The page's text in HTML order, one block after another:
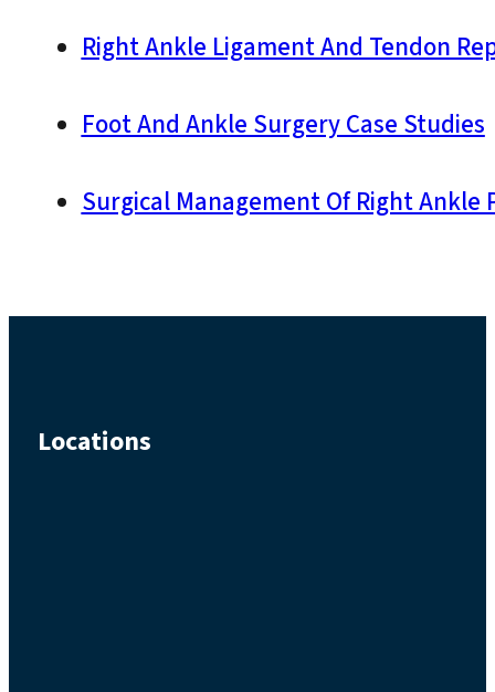
Right Ankle Ligament And Tendon
Foot And Ankle Surgery Case Studies
Surgical Management Of Right Ankle
Locations